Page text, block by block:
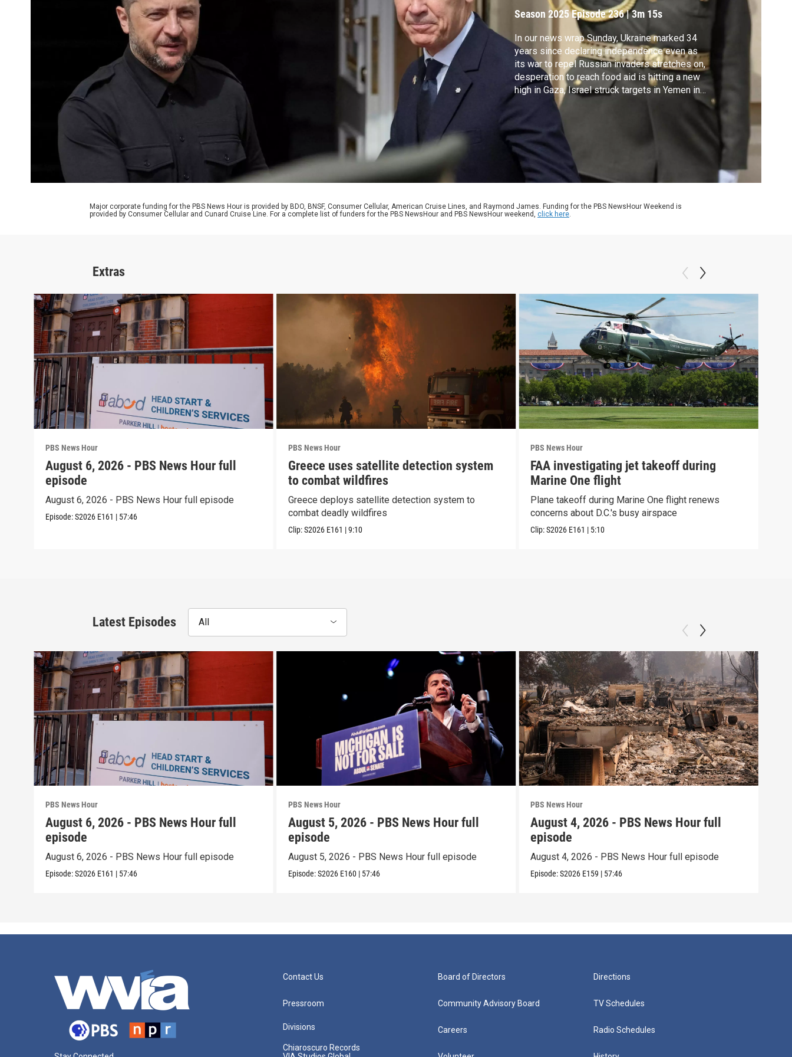
Independence Day
Season 2025Episode 236|3m 15s
In our news wrap Sunday, Ukraine marked 34
years since declaring independence even as
its war to repel Russian invaders stretches on,
desperation to reach food aid is hitting a new
high in Gaza, Israel struck targets in Yemen in
retaliation for Houthi attacks, the Pentagon is
reportedly planning to deploy troops to
Chicago, and 120 teams competed in an
international corgi race in Lithuania.
Major corporate funding for the PBS News Hour is provided by BDO, BNSF, Consumer Cellular, American Cruise Lines, and Raymond James. Funding for the PBS NewsHour Weekend is
provided by Consumer Cellular and Cunard Cruise Line. For a complete list of funders for the PBS NewsHour and PBS NewsHour weekend, click here.
Extras
PBS News Hour
August 6, 2026 - PBS News Hour full
episode
August 6, 2026 - PBS News Hour full episode
Episode:S2026 E161 | 57:46
PBS News Hour
Greece uses satellite detection system
to combat wildfires
Greece deploys satellite detection system to
combat deadly wildfires
Clip:S2026 E161 |9:10
PBS News Hour
FAA investigating jet takeoff during
Marine One flight
Plane takeoff during Marine One flight renews
concerns about D.C.'s busy airspace
Clip:S2026 E161 | 5:10
Latest Episodes All
PBS News Hour
August 6, 2026 - PBS News Hour full
episode
August 6, 2026 - PBS News Hour full episode
Episode:S2026 E161 | 57:46
PBS News Hour
August 5, 2026 - PBS News Hour full
episode
August 5, 2026 - PBS News Hour full episode
Episode:S2026 E160 | 57:46
PBS News Hour
August 4, 2026 - PBS News Hour full
episode
August 4, 2026 - PBS News Hour full episode
Episode:S2026 E159 | 57:46
Contact Us
Pressroom
Divisions
Chiaroscuro Records
Board of Directors
Community Advisory Board
Careers
Directions
TV Schedules
Radio Schedules